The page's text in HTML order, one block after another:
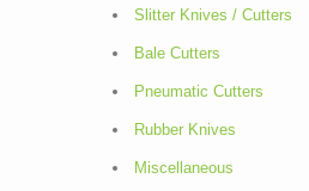
Slitter Knives / Cutters
Bale Cutters
Pneumatic Cutters
Rubber Knives
Miscellaneous